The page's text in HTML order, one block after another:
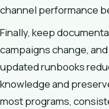
channel performance
Finally, keep
campaigns change,
updated runbooks
knowledge and
most programs,